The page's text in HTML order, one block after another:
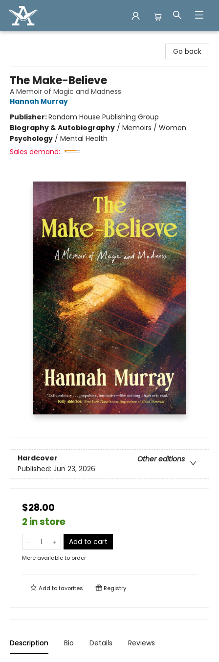
Go back
The Make-Believe
A Memoir of Magic and Madness
Hannah Murray
Publisher:Random House Publishing Group
Biography & Autobiography / Memoirs / Women
Psychology / Mental Health
Sales demand:
Hardcover
Other editions
Published: Jun 23, 2026
$28.00
2 in store
Add to cart
More available to order
Add tofavorites Registry
Description Bio Details Reviews